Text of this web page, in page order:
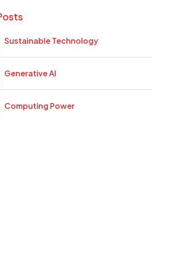
Sustainable Technology
Generative AI
Computing Power